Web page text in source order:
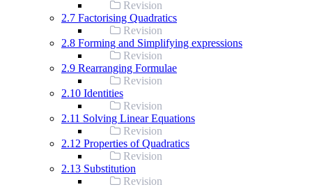
Revision
2.7 Factorising Quadratics
Revision
2.8 Forming and Simplifying expressions
Revision
2.9 Rearranging Formulae
Revision
2.10 Identities
Revision
2.11 Solving Linear Equations
Revision
2.12 Properties of Quadratics
Revision
2.13 Substitution
Revision